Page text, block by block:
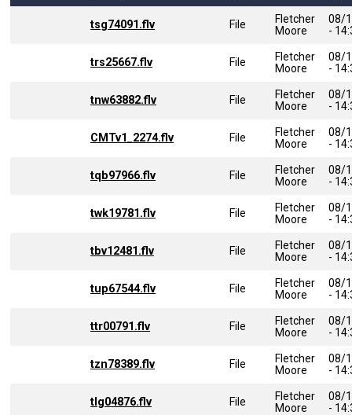
tsg74091.flv File
Fletcher
Moore
08/
-
trs25667.flv File
Fletcher
Moore
08/
-
tnw63882.flv File
Fletcher
Moore
08/
-
CMTv1_2274.flv File
Fletcher
Moore
08/
-
tqb97966.flv File
Fletcher
Moore
08/
-
twk19781.flv File
Fletcher
Moore
08/
-
tbv12481.flv File
Fletcher
Moore
08/
-
tup67544.flv File
Fletcher
Moore
08/
-
ttr00791.flv File
Fletcher
Moore
08/
-
tzn78389.flv File
Fletcher
Moore
08/
-
tlg04876.flv File
Fletcher
Moore
08/
-